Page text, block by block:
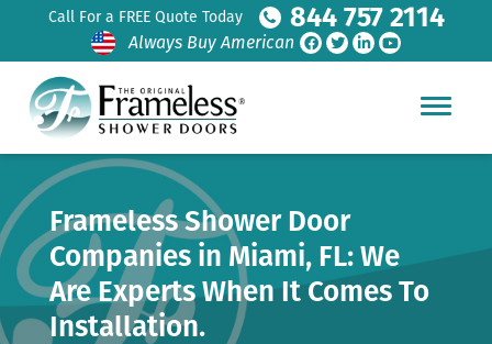
Call For a FREE Quote Today 844 757 2114
Always Buy American
Frameless Shower Door
Companies in Miami, FL: We
Are Experts When It Comes To
Installation.